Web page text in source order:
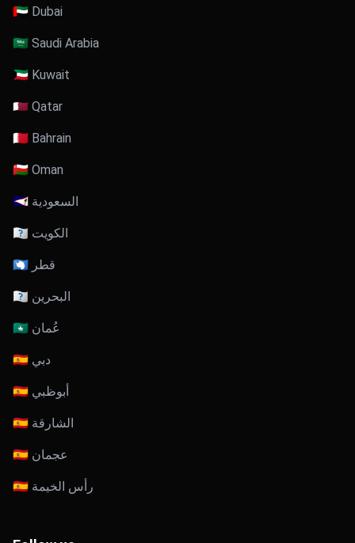
🇦🇪 Dubai
🇸🇦 Saudi Arabia
🇰🇼 Kuwait
🇶🇦 Qatar
🇧🇭 Bahrain
🇴🇲 Oman
🇸🇦 السعودية
🇰🇼 الكويت
🇶🇦 قطر
🇧🇭 البحرين
🇴🇲 عُمان
🇦🇪 دبي
🇦🇪 أبوظبي
🇦🇪 الشارقة
🇦🇪 عجمان
🇦🇪 رأس الخيمة